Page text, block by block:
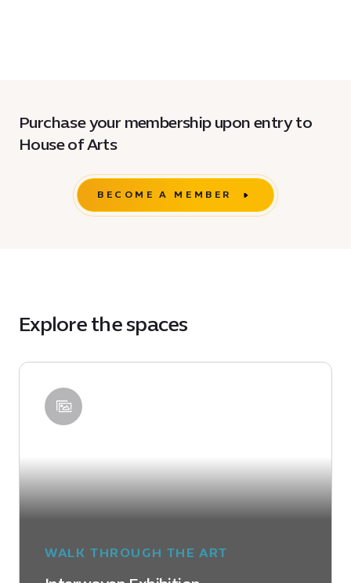
Purchase your membership upon entry to
House of Arts
BECOME A MEMBER
Explore the spaces
WALK THROUGH THE ART